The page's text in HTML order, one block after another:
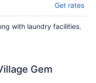
Get rates
with laundry facilities.
Gem